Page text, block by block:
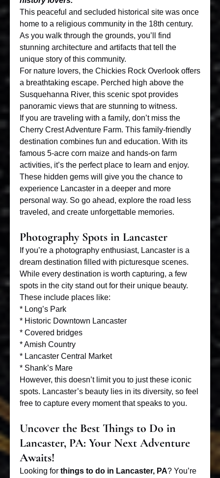
This peaceful and secluded historical site was once
home to a religious community in the 18th century.
As you walk through the grounds, you’ll find
stunning architecture and artifacts that tell the
unique story of this community.
For nature lovers, the Chickies Rock Overlook offers
a breathtaking escape. Perched high above the
Susquehanna River, this scenic spot provides
panoramic views that are stunning to witness.
If you are traveling with a family, don’t miss the
Cherry Crest Adventure Farm. This family-friendly
destination combines fun and education. With its
famous 5-acre corn maize and hands-on farm
activities, it’s the perfect place to learn and enjoy.
These hidden gems will give you the chance to
experience Lancaster in a deeper and more
personal way. So go ahead, explore the road less
traveled, and create unforgettable memories.
Photography Spots in Lancaster
If you’re a photography enthusiast, Lancaster is a
dream destination filled with picturesque scenes.
While every destination is worth capturing, a few
spots in the city stand out for their unique beauty.
These include places like:
* Long’s Park
* Historic Downtown Lancaster
* Covered bridges
* Amish Country
* Lancaster Central Market
* Shank’s Mare
However, this doesn’t limit you to just these iconic
spots. Lancaster’s beauty lies in its diversity, so feel
free to capture every moment that speaks to you.
Uncover the Best Things to Do in
Lancaster, PA: Your Next Adventure
Awaits!
Looking for things to do in Lancaster, PA? You’re